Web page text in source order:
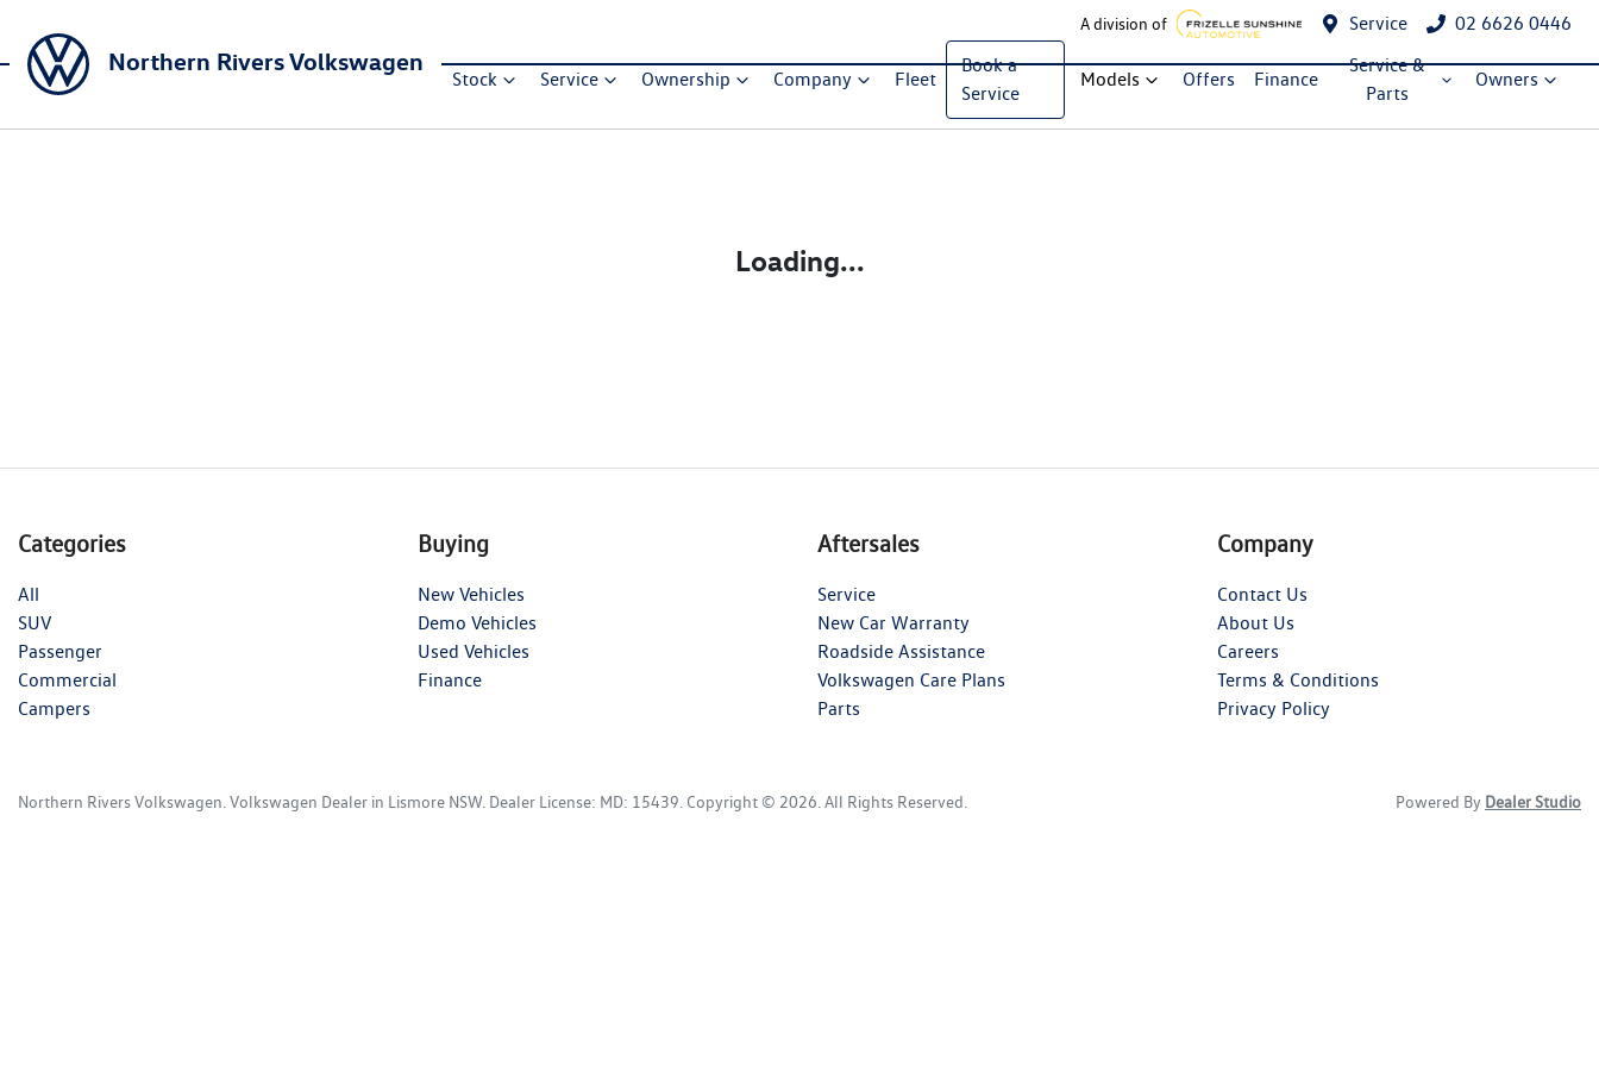
A division of Service 02 6626 0446
Northern Rivers Volkswagen
Stock Service Ownership Company Fleet
Book a
Service
Models Offers Finance
Service &
Parts
Owners
Loading...
Categories
All
SUV
Passenger
Commercial
Campers
Buying
New Vehicles
Demo Vehicles
Used Vehicles
Finance
Aftersales
Service
New Car Warranty
Roadside Assistance
Volkswagen Care Plans
Parts
Company
Contact Us
About Us
Careers
Terms & Conditions
Privacy Policy
Northern Rivers Volkswagen Volkswagen Dealer in Lismore NSW. Dealer License: MD: 15439 Copyright © 2026 . All Rights Reserved. Powered By Dealer Studio